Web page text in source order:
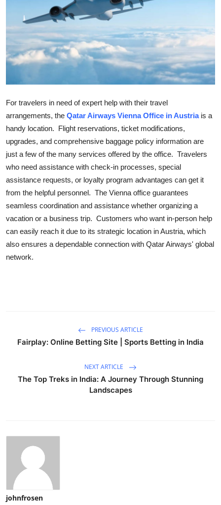
Submit Press Release
Guest Posting
Crypto
Advertise with US
Finance
Tech
Real Estate
General
Top 10
How To
For travelers in need of expert help with their travel
arrangements, the Qatar Airways Vienna Office in Austriais a
handy location. Flight reservations, ticket modifications,
upgrades, and comprehensive baggage policy information are
just a few of the many services offered by the office. Travelers
who need assistance with check-in processes, special
assistance requests, or loyalty program advantages can get it
from the helpful personnel. The Vienna office guarantees
seamless coordination and assistance whether organizing a
vacation or a business trip. Customers who want in-person help
can easily reach it due to its strategic location in Austria, which
also ensures a dependable connection with Qatar Airways' global
network.
PREVIOUS ARTICLE
Fairplay: Online Betting Site | Sports Betting in India
NEXT ARTICLE
The Top Treks in India: A Journey Through Stunning
Landscapes
johnfrosen